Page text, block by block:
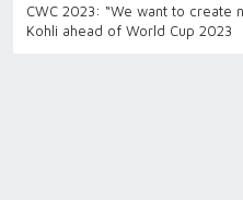
CWC 2023: “We want to
Kohli ahead of World Cup 2023